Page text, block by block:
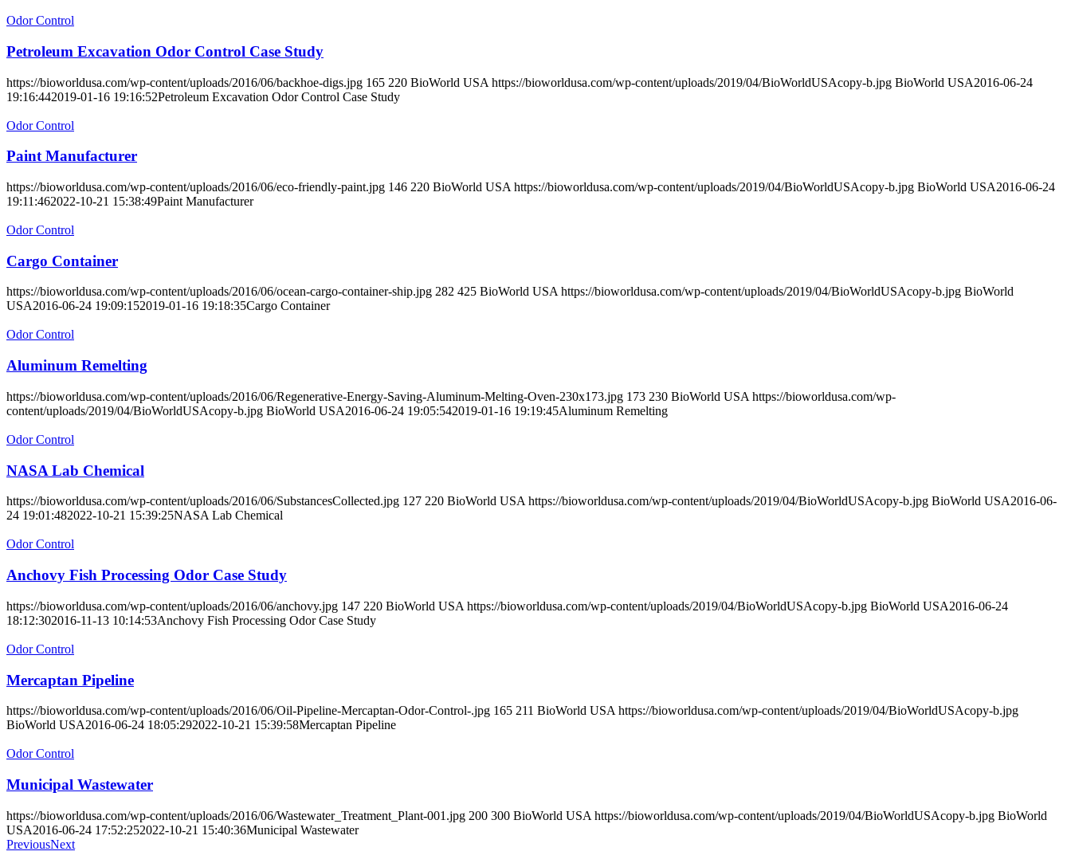
Odor Control
Petroleum Excavation Odor Control Case Study
https://bioworldusa.com/wp-content/uploads/2016/06/backhoe-digs.jpg 165 220 BioWorld USA https://bioworldusa.com/wp-content/uploads/2019/04/BioWorldUSAcopy-b.jpg BioWorld USA2016-06-24
19:16:442019-01-16 19:16:52Petroleum Excavation Odor Control Case Study
Odor Control
Paint Manufacturer
https://bioworldusa.com/wp-content/uploads/2016/06/eco-friendly-paint.jpg 146 220 BioWorld USA https://bioworldusa.com/wp-content/uploads/2019/04/BioWorldUSAcopy-b.jpg BioWorld USA2016-06-24
19:11:462022-10-21 15:38:49Paint Manufacturer
Odor Control
Cargo Container
https://bioworldusa.com/wp-content/uploads/2016/06/ocean-cargo-container-ship.jpg 282 425 BioWorld USA https://bioworldusa.com/wp-content/uploads/2019/04/BioWorldUSAcopy-b.jpg BioWorld
USA2016-06-24 19:09:152019-01-16 19:18:35Cargo Container
Odor Control
Aluminum Remelting
https://bioworldusa.com/wp-content/uploads/2016/06/Regenerative-Energy-Saving-Aluminum-Melting-Oven-230x173.jpg 173 230 BioWorld USA https://bioworldusa.com/wp-
content/uploads/2019/04/BioWorldUSAcopy-b.jpg BioWorld USA2016-06-24 19:05:542019-01-16 19:19:45Aluminum Remelting
Odor Control
NASA Lab Chemical
https://bioworldusa.com/wp-content/uploads/2016/06/SubstancesCollected.jpg 127 220 BioWorld USA https://bioworldusa.com/wp-content/uploads/2019/04/BioWorldUSAcopy-b.jpg BioWorld USA2016-06-
24 19:01:482022-10-21 15:39:25NASA Lab Chemical
Odor Control
Anchovy Fish Processing Odor Case Study
https://bioworldusa.com/wp-content/uploads/2016/06/anchovy.jpg 147 220 BioWorld USA https://bioworldusa.com/wp-content/uploads/2019/04/BioWorldUSAcopy-b.jpg BioWorld USA2016-06-24
18:12:302016-11-13 10:14:53Anchovy Fish Processing Odor Case Study
Odor Control
Mercaptan Pipeline
https://bioworldusa.com/wp-content/uploads/2016/06/Oil-Pipeline-Mercaptan-Odor-Control-.jpg 165 211 BioWorld USA https://bioworldusa.com/wp-content/uploads/2019/04/BioWorldUSAcopy-b.jpg
BioWorld USA2016-06-24 18:05:292022-10-21 15:39:58Mercaptan Pipeline
Odor Control
Municipal Wastewater
https://bioworldusa.com/wp-content/uploads/2016/06/Wastewater_Treatment_Plant-001.jpg 200 300 BioWorld USA https://bioworldusa.com/wp-content/uploads/2019/04/BioWorldUSAcopy-b.jpg BioWorld
USA2016-06-24 17:52:252022-10-21 15:40:36Municipal Wastewater
PreviousNext